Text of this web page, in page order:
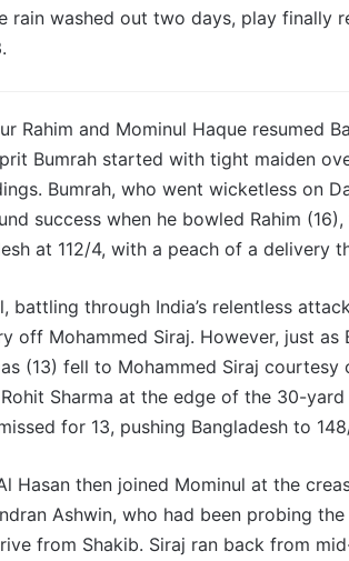
rain washed out two days, play finally
Rahim and Mominul Haque resumed
Bumrah started with tight maiden
Bumrah, who went wicketless on
success when he bowled Rahim
at 112/4, with a peach of a
battling through India’s relentless
off Mohammed Siraj. However, just
(13) fell to Mohammed Siraj
Sharma at the edge of the 30-
for 13, pushing Bangladesh to
Hasan then joined Mominul at the
Ashwin, who had been probing
from Shakib. Siraj ran back from